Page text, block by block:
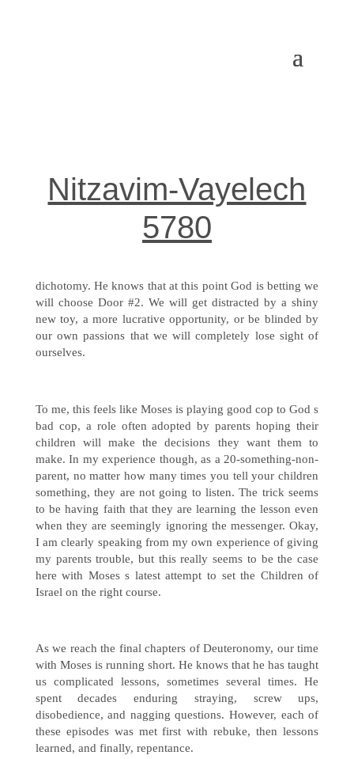
Nitzavim-Vayelech
5780
dichotomy. He knows that at this point God is betting we
will choose Door #2. We will get distracted by a shiny
new toy, a more lucrative opportunity, or be blinded by
our own passions that we will completely lose sight of
ourselves.
To me, this feels like Moses is playing good cop to God s
bad cop, a role often adopted by parents hoping their
children will make the decisions they want them to
make. In my experience though, as a 20-something-non-
parent, no matter how many times you tell your children
something, they are not going to listen. The trick seems
to be having faith that they are learning the lesson even
when they are seemingly ignoring the messenger. Okay,
I am clearly speaking from my own experience of giving
my parents trouble, but this really seems to be the case
here with Moses s latest attempt to set the Children of
Israel on the right course.
As we reach the final chapters of Deuteronomy, our time
with Moses is running short. He knows that he has taught
us complicated lessons, sometimes several times. He
spent decades enduring straying, screw ups,
disobedience, and nagging questions. However, each of
these episodes was met first with rebuke, then lessons
learned, and finally, repentance.